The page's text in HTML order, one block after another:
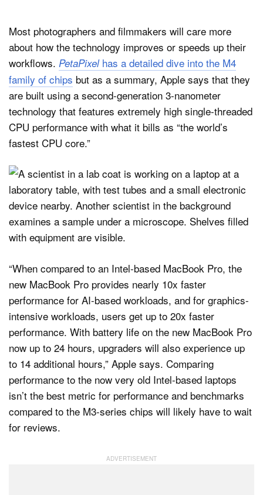
Most photographers and filmmakers will care more
about how the technology improves or speeds up their
workflows. PetaPixelhas a detailed dive into the M4
family of chips but as a summary, Apple says that they
are built using a second-generation 3-nanometer
technology that features extremely high single-threaded
CPU performance with what it bills as “the world’s
fastest CPU core.”
“When compared to an Intel-based MacBook Pro, the
new MacBook Pro provides nearly 10x faster
performance for AI-based workloads, and for graphics-
intensive workloads, users get up to 20x faster
performance. With battery life on the new MacBook Pro
now up to 24 hours, upgraders will also experience up
to 14 additional hours,” Apple says. Comparing
performance to the now very old Intel-based laptops
isn’t the best metric for performance and benchmarks
compared to the M3-series chips will likely have to wait
for reviews.